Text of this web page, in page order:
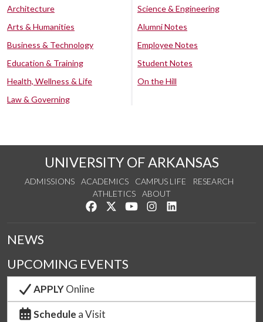
Architecture
Arts & Humanities
Business & Technology
Education & Training
Health, Wellness & Life
Law & Governing
Science & Engineering
Alumni Notes
Employee Notes
Student Notes
On the Hill
UNIVERSITY OF ARKANSAS
ADMISSIONS ACADEMICS CAMPUS LIFE
RESEARCH
ATHLETICS
ABOUT
Like us on Facebook
Follow us on Twitter
Watch us on YouTube
See us on Instagram
NEWS
UPCOMING EVENTS
APPLYOnline
Schedule a Visit